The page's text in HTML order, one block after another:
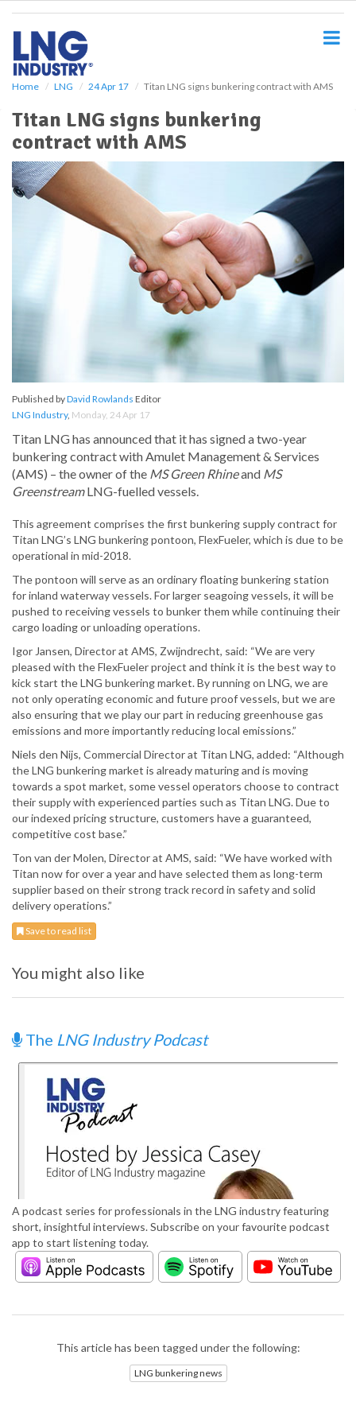
Home LNG 24 Apr 17 Titan LNG signs bunkering contract with AMS
Titan LNG signs bunkering
contract with AMS
Published byDavid Rowlands Editor
LNG Industry, Monday, 24 Apr 17
Titan LNG has announced that it has signed a two-year
bunkering contract with Amulet Management & Services
(AMS) – the owner of the MS Green Rhineand MS
GreenstreamLNG-fuelled vessels.
This agreement comprises the first bunkering supply contract for
Titan LNG’s LNG bunkering pontoon, FlexFueler, which is due to be
operational in mid-2018.
The pontoon will serve as an ordinary floating bunkering station
for inland waterway vessels. For larger seagoing vessels, it will be
pushed to receiving vessels to bunker them while continuing their
cargo loading or unloading operations.
Igor Jansen, Director at AMS, Zwijndrecht, said: “We are very
pleased with the FlexFueler project and think it is the best way to
kick start the LNG bunkering market. By running on LNG, we are
not only operating economic and future proof vessels, but we are
also ensuring that we play our part in reducing greenhouse gas
emissions and more importantly reducing local emissions.”
Niels den Nijs, Commercial Director at Titan LNG, added: “Although
the LNG bunkering market is already maturing and is moving
towards a spot market, some vessel operators choose to contract
their supply with experienced parties such as Titan LNG. Due to
our indexed pricing structure, customers have a guaranteed,
competitive cost base.”
Ton van der Molen, Director at AMS, said: “We have worked with
Titan now for over a year and have selected them as long-term
supplier based on their strong track record in safety and solid
delivery operations.”
Save to read list
You might also like
The LNG Industry Podcast
A podcast series for professionals in the LNG industry featuring
short, insightful interviews. Subscribe on your favourite podcast
app to start listening today.
This article has been tagged under the following:
LNG bunkering news